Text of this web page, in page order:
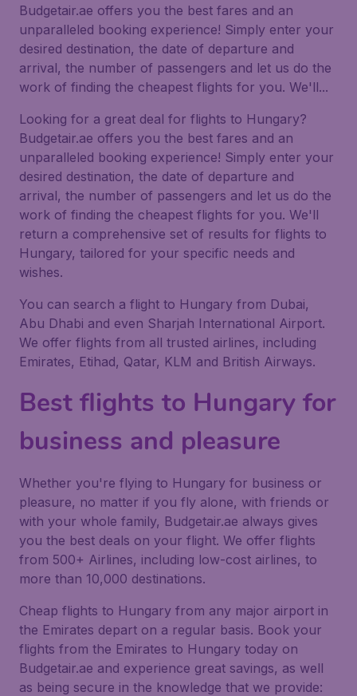
Budgetair.ae offers you the best fares and an
unparalleled booking experience! Simply enter your
desired destination, the date of departure and
arrival, the number of passengers and let us do the
work of finding the cheapest flights for you. We'll...
Looking for a great deal for flights to Hungary?
Budgetair.ae offers you the best fares and an
unparalleled booking experience! Simply enter your
desired destination, the date of departure and
arrival, the number of passengers and let us do the
work of finding the cheapest flights for you. We'll
return a comprehensive set of results for flights to
Hungary, tailored for your specific needs and
wishes.
You can search a flight to Hungary from Dubai,
Abu Dhabi and even Sharjah International Airport.
We offer flights from all trusted airlines, including
Emirates, Etihad, Qatar, KLM and British Airways.
Best flights to Hungary for
business and pleasure
Whether you're flying to Hungary for business or
pleasure, no matter if you fly alone, with friends or
with your whole family, Budgetair.ae always gives
you the best deals on your flight. We offer flights
from 500+ Airlines, including low-cost airlines, to
more than 10,000 destinations.
Cheap flights to Hungary from any major airport in
the Emirates depart on a regular basis. Book your
flights from the Emirates to Hungary today on
Budgetair.ae and experience great savings, as well
as being secure in the knowledge that we provide: